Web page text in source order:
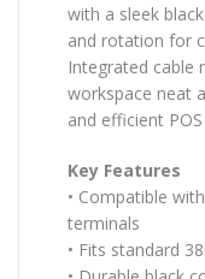
with a sleek
and rotation for
Integrated cable
workspace neat
and efficient
Key Features
• Compatible
terminals
• Fits standard